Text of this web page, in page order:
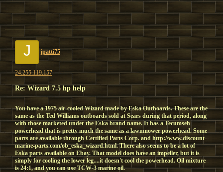
J jpatti75
24.255.119.157
Re: Wizard 7.5 hp help
You have a 1975 air-cooled Wizard made by Eska Outboards. These are the
same as the Ted Williams outboards sold at Sears during that period, along
with those marketed under the Eska brand name. It has a Tecumseh
powerhead that is pretty much the same as a lawnmower powerhead. Some
parts are available through Certified Parts Corp. and http://www.discount-
marine-parts.com/ob_eska_wizard.html. There also seems to be a lot of
Eska parts available on Ebay. That model does have an impeller, but it is
simply for cooling the lower leg....it doesn't cool the powerhead. Oil mixture
is 24:1, and you can use TCW-3 marine oil.